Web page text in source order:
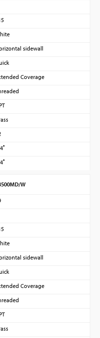
sidewall
Coverage
W
sidewall
Coverage